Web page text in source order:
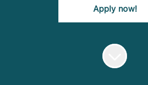
Apply now!